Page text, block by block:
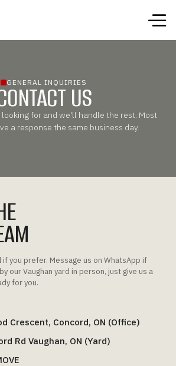
GENERAL INQUIRIES
US
for and we'll handle the rest. Most
a response the same business day.
if you prefer. Message us on WhatsApp if
our Vaughan yard in person, just give us a
for you.
Crescent, Concord, ON (Office)
Rd Vaughan, ON (Yard)